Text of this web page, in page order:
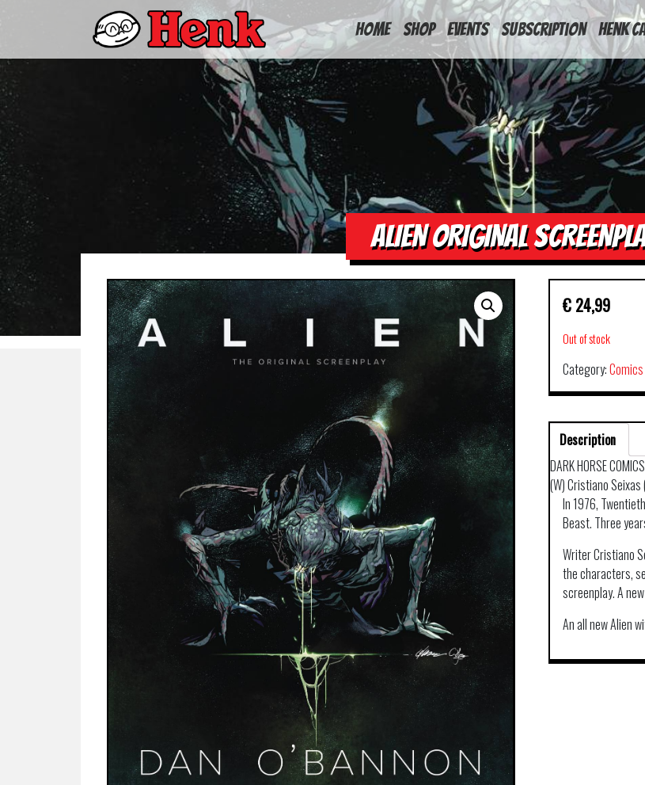
HOME
Shop Events Subscription Henk
ALIEN ORIGINAL
€ 24,99
Out of stock
Category:Comics
Description
DARK HORSE COMICS
(W) Cristiano
In 1976,
Beast. Three
Writer Cristiano
the characters,
screenplay. A
An all new Alien